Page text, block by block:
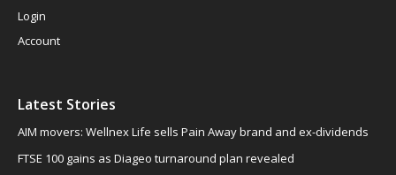
Login
Account
Latest Stories
AIM movers: Wellnex Life sells Pain Away brand and ex-dividends
FTSE 100 gains as Diageo turnaround plan revealed